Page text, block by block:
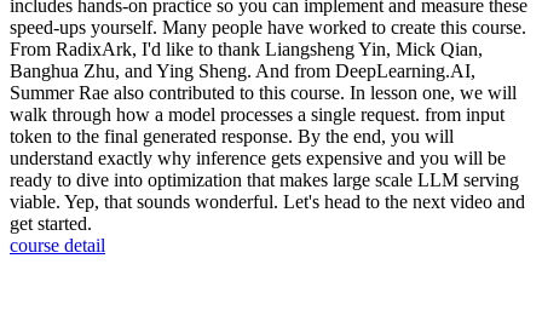
includes hands-on practice so you can implement and measure these
speed-ups yourself. Many people have worked to create this course.
From RadixArk, I'd like to thank Liangsheng Yin, Mick Qian,
Banghua Zhu, and Ying Sheng. And from DeepLearning.AI,
Summer Rae also contributed to this course. In lesson one, we will
walk through how a model processes a single request. from input
token to the final generated response. By the end, you will
understand exactly why inference gets expensive and you will be
ready to dive into optimization that makes large scale LLM serving
viable. Yep, that sounds wonderful. Let's head to the next video and
get started.
course detail